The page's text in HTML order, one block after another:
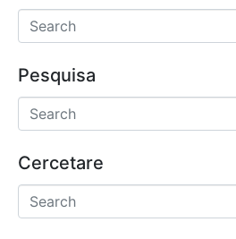
Pesquisa
Cercetare